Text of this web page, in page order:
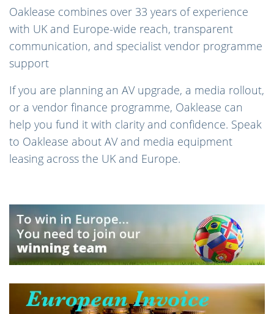
Oaklease combines over 33 years of experience
with UK and Europe-wide reach, transparent
communication, and specialist vendor programme
support
If you are planning an AV upgrade, a media rollout,
or a vendor finance programme, Oaklease can
help you fund it with clarity and confidence. Speak
to Oaklease about AV and media equipment
leasing across the UK and Europe.